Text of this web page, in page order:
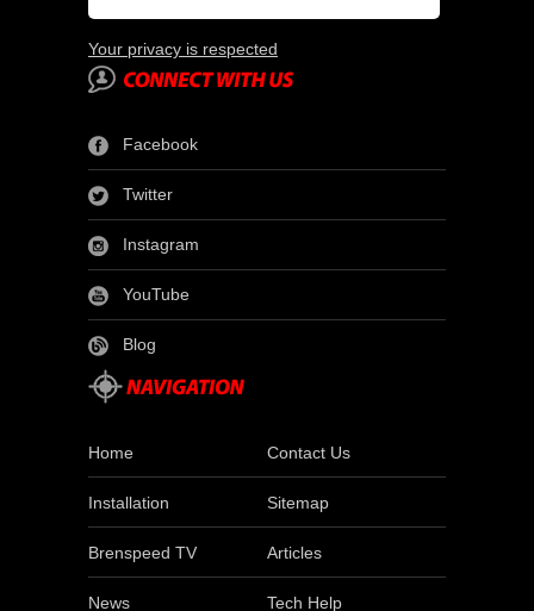
Your privacy is respected
Facebook
Twitter
Instagram
YouTube
Blog
Home Contact Us
Installation Sitemap
Brenspeed TV Articles
News Tech Help